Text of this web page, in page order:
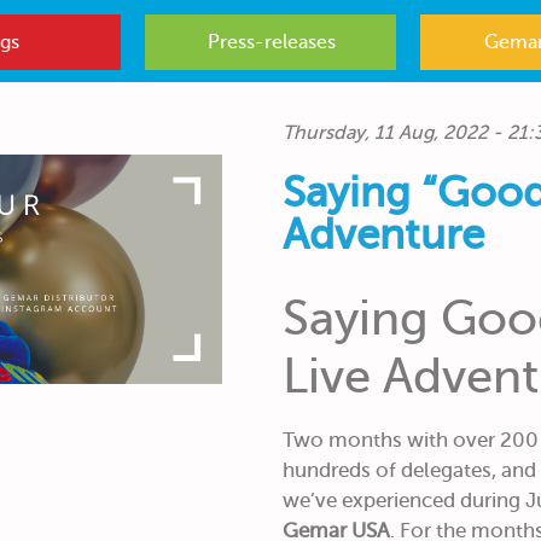
Press-releases
Thursday, 11 Aug, 2022 -
Saying
Adventure
Saying
Live
Two months with over
hundreds of delegates,
we’ve experienced during
Gemar USA. For the